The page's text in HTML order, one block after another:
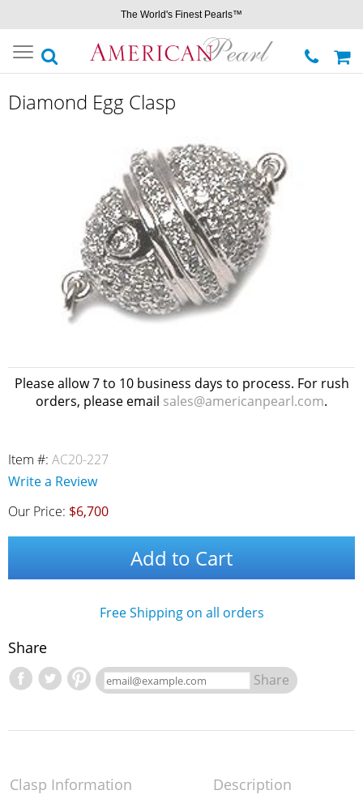
The World's Finest Pearls™
Toggle
navigation
Diamond Egg Clasp
Please allow 7 to 10 business days to process. For rush
orders, please email sales@americanpearl.com.
Item #: AC20-227
Write a Review
Our Price: $6,700
Add to Cart
Free Shipping on all orders
Share
Share
Clasp Information Description